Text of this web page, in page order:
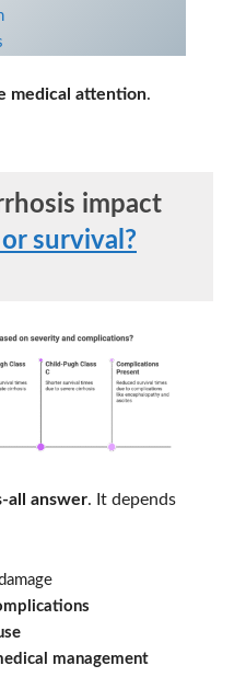
medical attention.
impact
survival?
all answer. It depends
management